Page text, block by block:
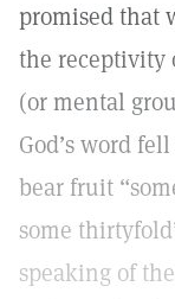
promised that
the receptivity
(or mental
God’s word
bear fruit
some
speaking of